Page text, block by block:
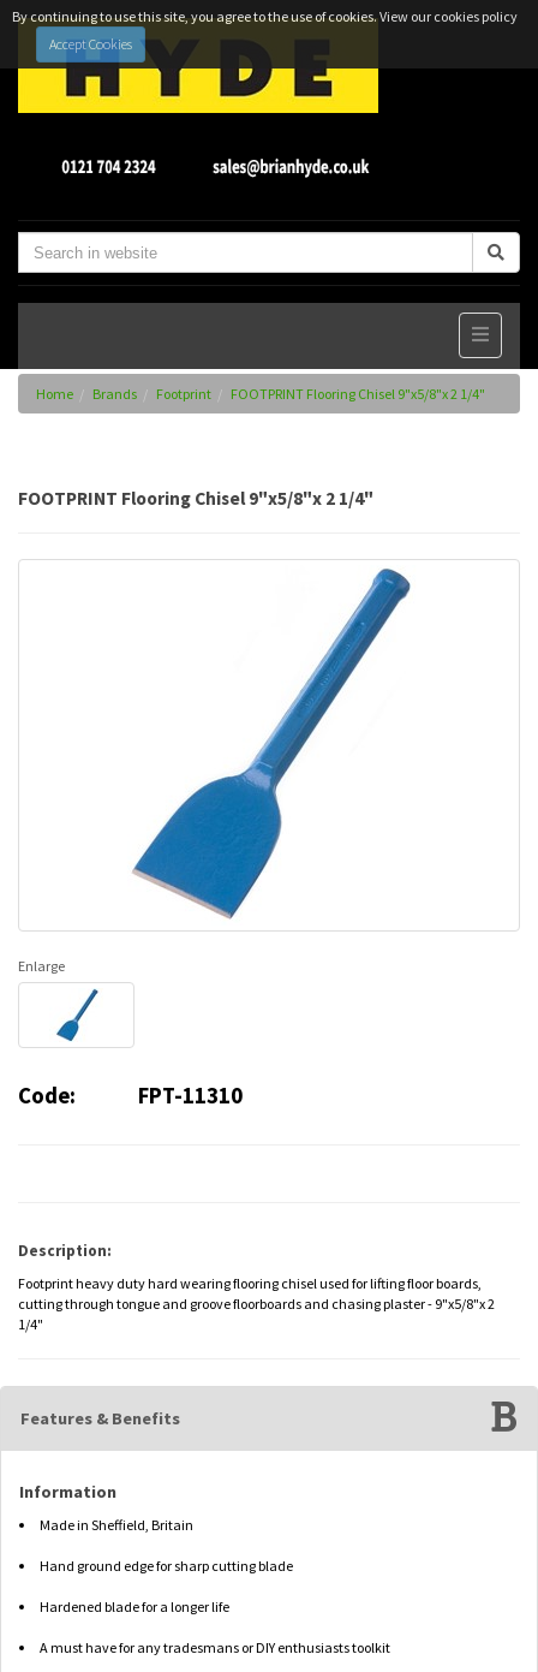
By continuing to use this site, you agree to the use of cookies.View our cookies policy
Accept Cookies
Home Brands Footprint FOOTPRINT Flooring Chisel 9"x5/8"x 2 1/4"
FOOTPRINT Flooring Chisel 9"x5/8"x 2 1/4"
Enlarge
Code: FPT-11310
Description:
Footprint heavy duty hard wearing flooring chisel used for lifting floor boards,
cutting through tongue and groove floorboards and chasing plaster - 9"x5/8"x 2
1/4"
Features & Benefits
Information
Made in Sheffield, Britain
Hand ground edge for sharp cutting blade
Hardened blade for a longer life
A must have for any tradesmans or DIY enthusiasts toolkit